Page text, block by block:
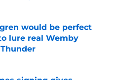
would be perfect
lure real Wemby
Invalid Date